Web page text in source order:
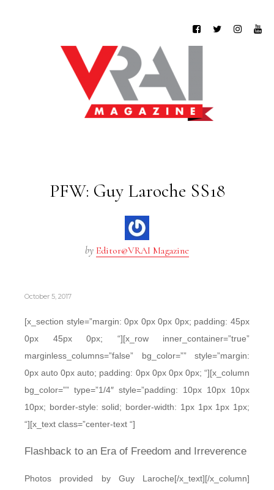
PFW: Guy Laroche SS18
by Editor@VRAI Magazine
October 5, 2017
[x_section style=”margin: 0px 0px 0px 0px; padding: 45px
0px 45px 0px; “][x_row inner_container=”true”
marginless_columns=”false” bg_color=”” style=”margin:
0px auto 0px auto; padding: 0px 0px 0px 0px; “][x_column
bg_color=”” type=”1/4″ style=”padding: 10px 10px 10px
10px; border-style: solid; border-width: 1px 1px 1px 1px;
“][x_text class=”center-text “]
Flashback to an Era of Freedom and Irreverence
Photos provided by Guy Laroche[/x_text][/x_column]